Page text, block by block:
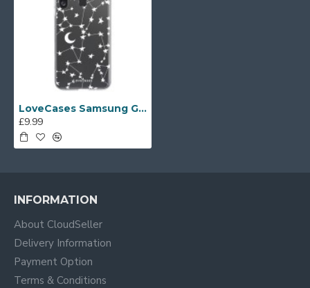
LoveCases Samsung Galaxy A21 Gel Case - White Stars & Moons
£9.99
INFORMATION
About CloudSeller
Delivery Information
Payment Option
Terms & Conditions